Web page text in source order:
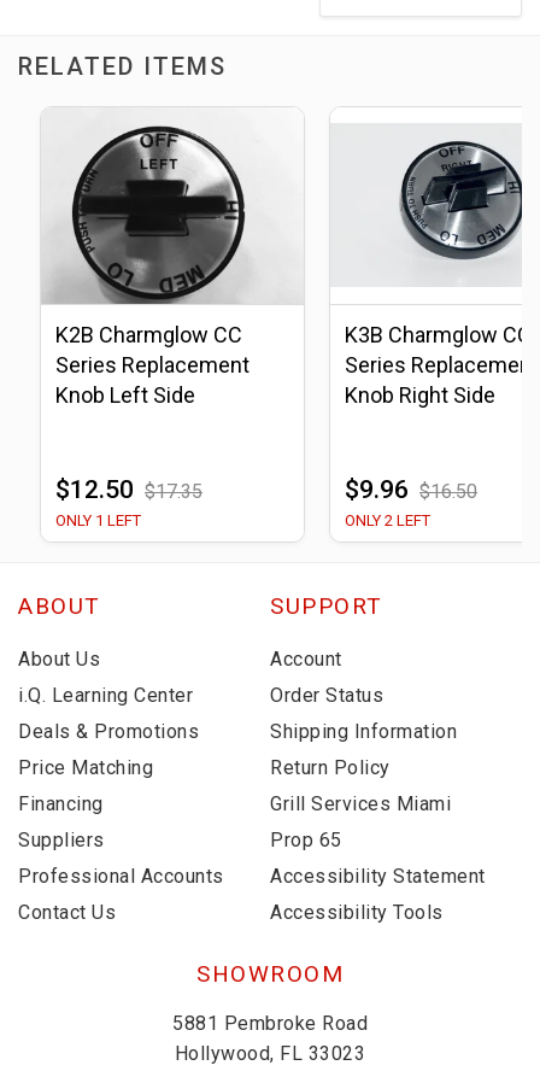
RELATED ITEMS
K2B Charmglow CC
Series Replacement
Knob Left Side
$12.50 $17.35
ONLY 1 LEFT
K3B Charmglow CC
Series Replacement
Knob Right Side
$9.96 $16.50
ONLY 2 LEFT
ABOUT
About Us
i.Q. Learning Center
Deals & Promotions
Price Matching
Financing
Suppliers
Professional Accounts
Contact Us
SUPPORT
Account
Order Status
Shipping Information
Return Policy
Grill Services Miami
Prop 65
Accessibility Statement
Accessibility Tools
SHOWROOM
5881 Pembroke Road
Hollywood, FL 33023